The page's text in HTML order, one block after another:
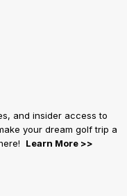
and insider access to
your dream golf trip a
Learn More >>